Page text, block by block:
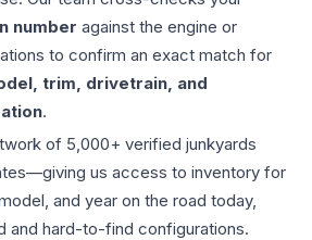
number against the engine or
to confirm an exact match for
trim, drivetrain, and
.
of 5,000+ verified junkyards
us access to inventory for
and year on the road today,
and hard-to-find configurations.